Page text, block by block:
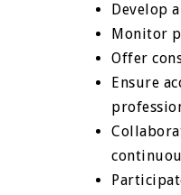
Develop
Monitor
Offer
Ensure